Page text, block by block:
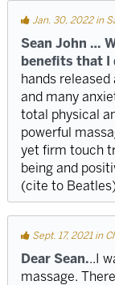
Jan. 30, 2022 in
Sean John …
benefits that I
hands
and many
total physical
powerful
yet firm touch
being and
(cite to
Sept. 17, 2021 in
Dear Sean...I
massage.